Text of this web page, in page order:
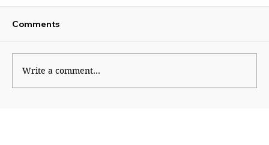
Comments
Write a comment...